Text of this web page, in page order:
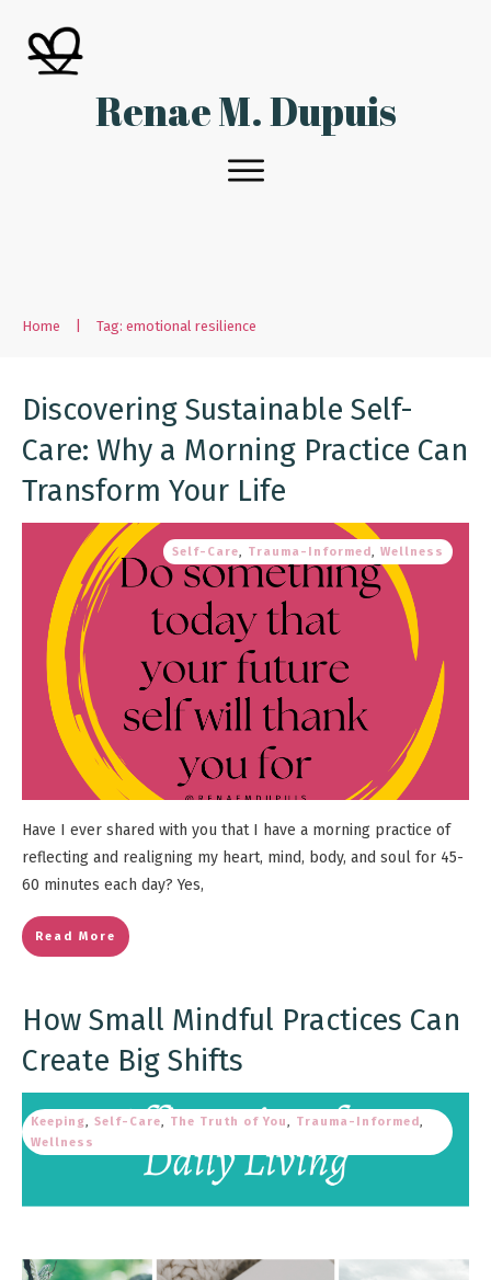
Renae M. Dupuis
Home Tag: emotional resilience
Discovering Sustainable Self-
Care: Why a Morning Practice Can
Transform Your Life
Self-Care, Trauma-Informed, Wellness
Have I ever shared with you that I have a morning practice of
reflecting and realigning my heart, mind, body, and soul for 45-
60 minutes each day? Yes,
Read More
How Small Mindful Practices Can
Create Big Shifts
Keeping, Self-Care, The Truth of You, Trauma-Informed,
Wellness